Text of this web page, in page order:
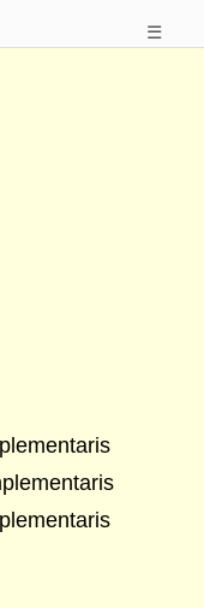
☰